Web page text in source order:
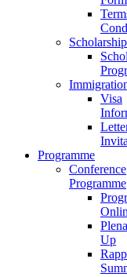
Visa
Programme
Conference
Programme
Up